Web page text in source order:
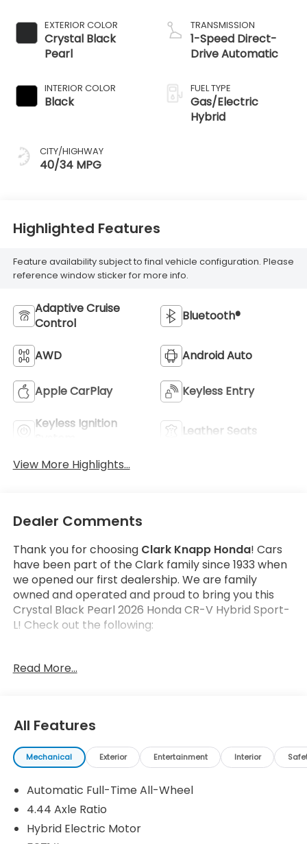
EXTERIOR COLOR
Crystal Black
Pearl
INTERIOR COLOR
Black
CITY/HIGHWAY
40/34 MPG
TRANSMISSION
1-Speed Direct-
Drive Automatic
FUEL TYPE
Gas/Electric
Hybrid
Highlighted Features
Feature availability subject to final vehicle configuration. Please
reference window sticker for more info.
Adaptive Cruise
Control
Bluetooth®
AWD Android Auto
Apple CarPlay Keyless Entry
Keyless Ignition
Leather Seats
View More Highlights...
Dealer Comments
Thank you for choosing Clark Knapp Honda! Cars
have been part of the Clark family since 1933 when
we opened our first dealership. We are family
owned and operated and proud to bring you this
Crystal Black Pearl 2026 Honda CR-V Hybrid Sport-
L! Check out the following:
Forward collision mitigation - Forward thinking.
You look away for just a second and suddenly
the vehicle in front of you has stopped. That's
when the forward collision mitigation system
comes to life. When it senses an impending
impact, it will activate a combination of
Read More...
All Features
Mechanical Exterior Entertainment Interior
Automatic Full-Time All-Wheel
4.44 Axle Ratio
Hybrid Electric Motor